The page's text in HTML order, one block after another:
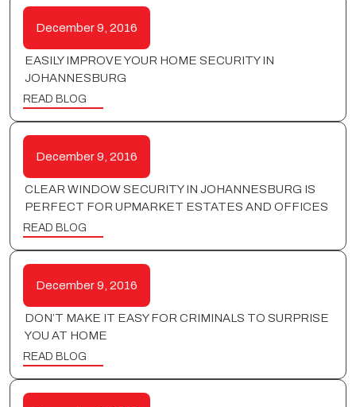
December 9, 2016
EASILY IMPROVE YOUR HOME SECURITY IN
JOHANNESBURG
READ BLOG
December 9, 2016
CLEAR WINDOW SECURITY IN JOHANNESBURG IS
PERFECT FOR UPMARKET ESTATES AND OFFICES
READ BLOG
December 9, 2016
DON’T MAKE IT EASY FOR CRIMINALS TO SURPRISE
YOU AT HOME
READ BLOG